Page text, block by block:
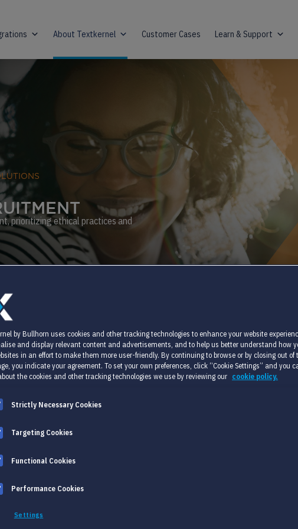
About Textkernel Customer Cases Learn & Support
UITM E N
prioritizing ethical practices and
PROBLEM?
candidate for an employment position. Ideally
be able to execute the job as well as possible.
less objective. In practice factors that are not
by Bullhorn uses cookies and other tracking technologies to enhance your website
and display relevant content and advertisements, and to help us better understand how
in an effort to make them more user-friendly. By continuing to browse or by closing out of
you indicate your agreement. To set your own preferences, click “Cookie Settings” and you
the cookies and other tracking technologies we use by reviewing our cookie policy.
Strictly Necessary Cookies
Targeting Cookies
Functional Cookies
Performance Cookies
Settings